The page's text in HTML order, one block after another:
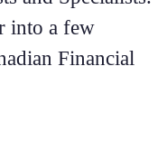
into a few
Financial